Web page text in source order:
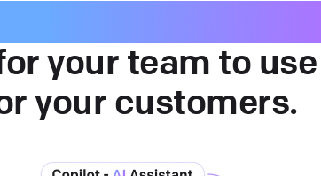
your team to use
your customers.